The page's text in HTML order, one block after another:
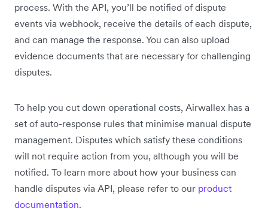
process. With the API, you’ll be notified of dispute
events via webhook, receive the details of each dispute,
and can manage the response. You can also upload
evidence documents that are necessary for challenging
disputes.
To help you cut down operational costs, Airwallex has a
set of auto-response rules that minimise manual dispute
management. Disputes which satisfy these conditions
will not require action from you, although you will be
notified. To learn more about how your business can
handle disputes via API, please refer to our product
documentation.